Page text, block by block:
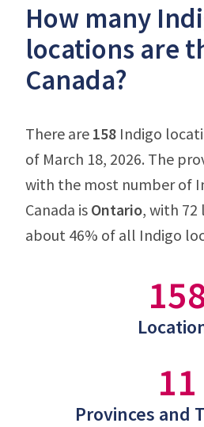
How many
locations are
Canada?
There are 158 Indigo
of March 18, 2026. The
with the most number of
Canada is Ontario, with 72
about 46% of all Indigo
11
Provinces and